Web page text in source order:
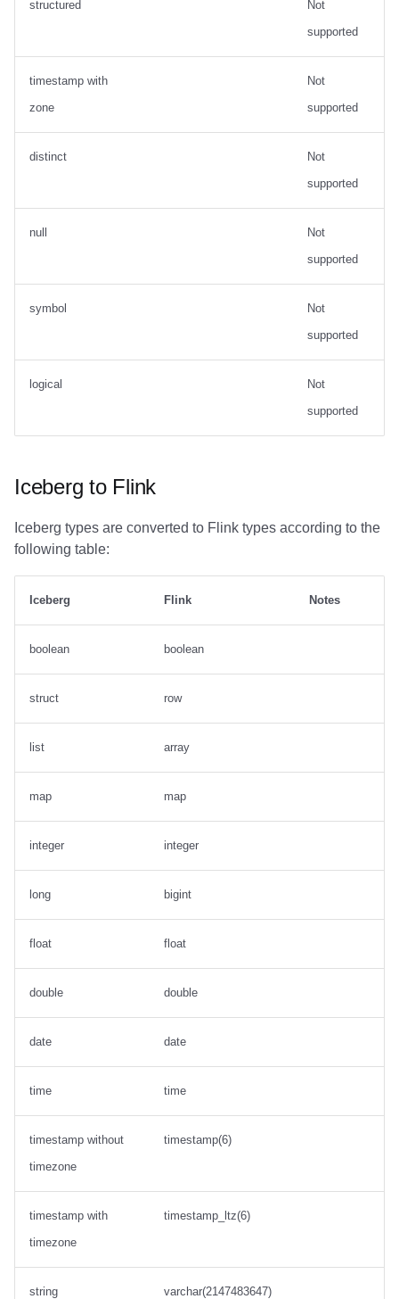
structured
Not
supported
timestamp with
zone
Not
supported
distinct
Not
supported
null
Not
supported
symbol
Not
supported
logical
Not
supported
Iceberg to Flink
Iceberg types are converted to Flink types according to the
following table:
Iceberg Flink Notes
boolean boolean
struct row
list array
map map
integer integer
long bigint
float float
double double
date date
time time
timestamp without
timezone
timestamp(6)
timestamp with
timezone
timestamp_ltz(6)
string varchar(2147483647)